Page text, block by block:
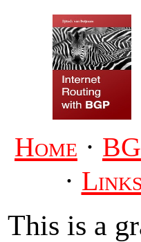
Home ·
· Links
This is a